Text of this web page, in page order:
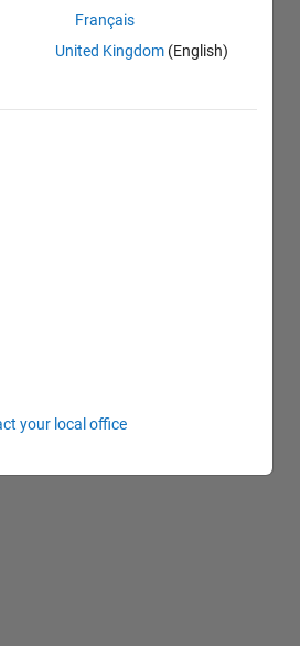
Français
United Kingdom (English)
your local office